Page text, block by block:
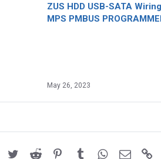
ZUS HDD USB-SATA
MPS PMBUS
May 26, 2023
FacebookTwitterReddit PinterestTumblrWhatsApp
Email